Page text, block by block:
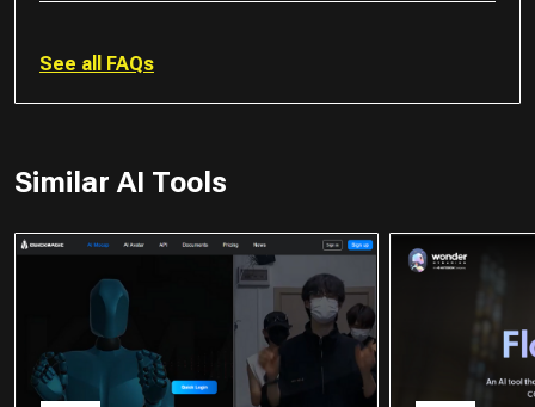
See all FAQs
Similar AI Tools